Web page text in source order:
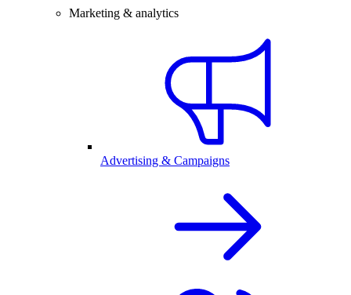
Marketing & analytics
Advertising & Campaigns